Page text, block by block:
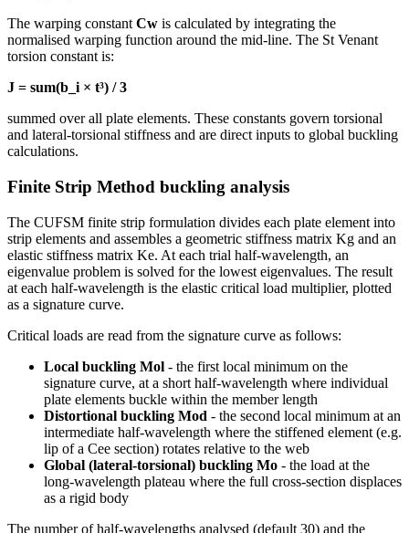
The warping constant Cw is calculated by integrating the
normalised warping function around the mid-line. The St Venant
torsion constant is:
J = sum(b_i × t³) / 3
summed over all plate elements. These constants govern torsional
and lateral-torsional stiffness and are direct inputs to global buckling
calculations.
Finite Strip Method buckling analysis
The CUFSM finite strip formulation divides each plate element into
strip elements and assembles a geometric stiffness matrix Kg and an
elastic stiffness matrix Ke. At each trial half-wavelength, an
eigenvalue problem is solved for the lowest eigenvalues. The result
at each half-wavelength is the elastic critical load multiplier, plotted
as a signature curve.
Critical loads are read from the signature curve as follows:
Local buckling Mol - the first local minimum on the
signature curve, at a short half-wavelength where individual
plate elements buckle within the member length
Distortional buckling Mod - the second local minimum at an
intermediate half-wavelength where the stiffened element (e.g.
lip of a Cee section) rotates relative to the web
Global (lateral-torsional) buckling Mo - the load at the
long-wavelength plateau where the full cross-section displaces
as a rigid body
The number of half-wavelengths analysed (default 30) and the